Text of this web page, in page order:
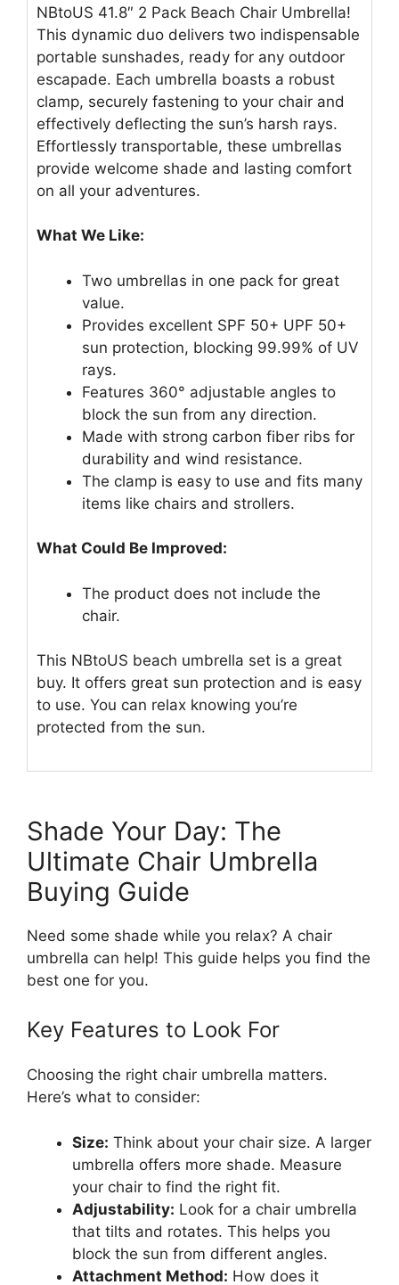
NBtoUS 41.8″ 2 Pack Beach Chair Umbrella!
This dynamic duo delivers two indispensable
portable sunshades, ready for any outdoor
escapade. Each umbrella boasts a robust
clamp, securely fastening to your chair and
effectively deflecting the sun’s harsh rays.
Effortlessly transportable, these umbrellas
provide welcome shade and lasting comfort
on all your adventures.
What We Like:
Two umbrellas in one pack for great
value.
Provides excellent SPF 50+ UPF 50+
sun protection, blocking 99.99% of UV
rays.
Features 360° adjustable angles to
block the sun from any direction.
Made with strong carbon fiber ribs for
durability and wind resistance.
The clamp is easy to use and fits many
items like chairs and strollers.
What Could Be Improved:
The product does not include the
chair.
This NBtoUS beach umbrella set is a great
buy. It offers great sun protection and is easy
to use. You can relax knowing you’re
protected from the sun.
Shade Your Day: The
Ultimate Chair Umbrella
Buying Guide
Need some shade while you relax? A chair
umbrella can help! This guide helps you find the
best one for you.
Key Features to Look For
Choosing the right chair umbrella matters.
Here’s what to consider:
Size: Think about your chair size. A larger
umbrella offers more shade. Measure
your chair to find the right fit.
Adjustability: Look for a chair umbrella
that tilts and rotates. This helps you
block the sun from different angles.
Attachment Method: How does it